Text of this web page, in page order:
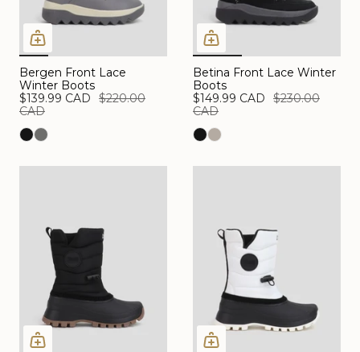
Bergen Front Lace
Winter Boots
$139.99 CAD
$220.00
CAD
Betina Front Lace Winter
Boots
$149.99 CAD
$230.00
CAD